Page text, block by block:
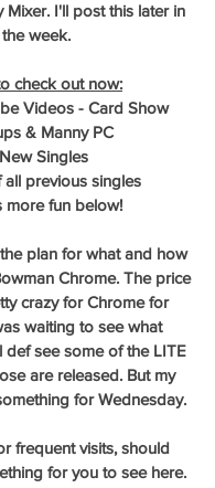
Mixer. I'll post this later in
the week.
check out now:
Videos - Card Show
& Manny PC
Singles
all previous singles
more fun below!
plan for what and how
Chrome. The price
crazy for Chrome for
waiting to see what
def see some of the LITE
are released. But my
for Wednesday.
frequent visits, should
for you to see here.